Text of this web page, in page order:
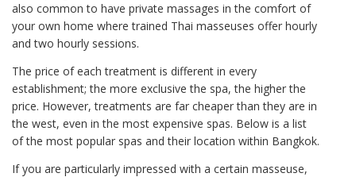
also common to have private massages in the comfort of
your own home where trained Thai masseuses offer hourly
and two hourly sessions.
The price of each treatment is different in every
establishment; the more exclusive the spa, the higher the
price. However, treatments are far cheaper than they are in
the west, even in the most expensive spas. Below is a list
of the most popular spas and their location within Bangkok.
If you are particularly impressed with a certain masseuse,